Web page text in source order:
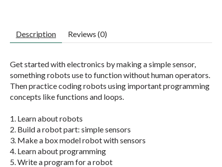
Description Reviews (0)
Get started with electronics by making a simple sensor,
something robots use to function without human operators.
Then practice coding robots using important programming
concepts like functions and loops.
1. Learn about robots
2. Build a robot part: simple sensors
3. Make a box model robot with sensors
4. Learn about programming
5. Write a program for a robot